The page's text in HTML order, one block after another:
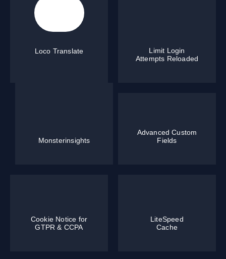
Loco Translate
Limit Login
Attempts Reloaded
Monsterinsights
Advanced Custom
Fields
Cookie Notice for
GTPR & CCPA
LiteSpeed
Cache